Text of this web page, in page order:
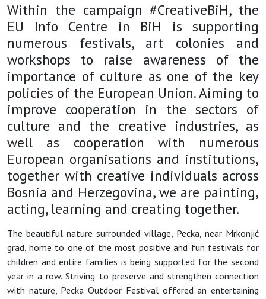
Within the campaign #CreativeBiH, the
EU Info Centre in BiH is supporting
numerous festivals, art colonies and
workshops to raise awareness of the
importance of culture as one of the key
policies of the European Union. Aiming to
improve cooperation in the sectors of
culture and the creative industries, as
well as cooperation with numerous
European organisations and institutions,
together with creative individuals across
Bosnia and Herzegovina, we are painting,
acting, learning and creating together.
The beautiful nature surrounded village, Pecka, near Mrkonjić
grad, home to one of the most positive and fun festivals for
children and entire families is being supported for the second
year in a row. Striving to preserve and strengthen connection
with nature, Pecka Outdoor Festival offered an entertaining